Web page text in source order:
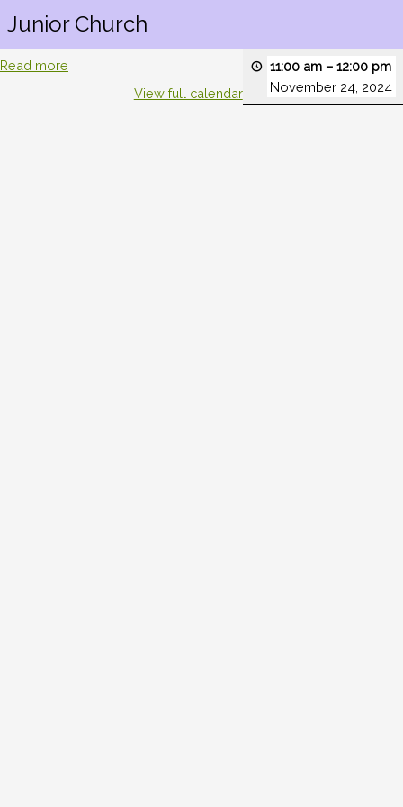
Junior Church
11:00 am –12:00 pm
November 24, 2024
Read more
View full calendar